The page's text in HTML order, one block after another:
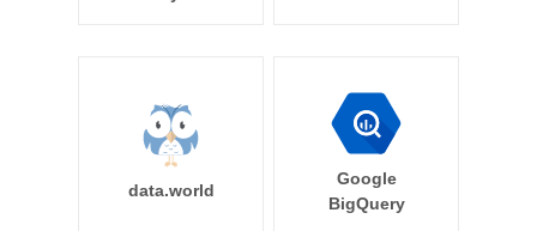
data.world
Google
BigQuery